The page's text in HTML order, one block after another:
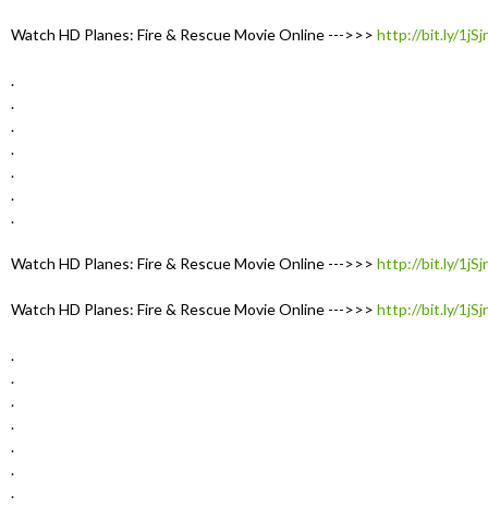
Watch HD Planes: Fire & Rescue Movie Online --->>> http://bit.ly/
.
.
.
.
.
.
.
Watch HD Planes: Fire & Rescue Movie Online --->>> http://bit.ly/
Watch HD Planes: Fire & Rescue Movie Online --->>> http://bit.ly/
.
.
.
.
.
.
.